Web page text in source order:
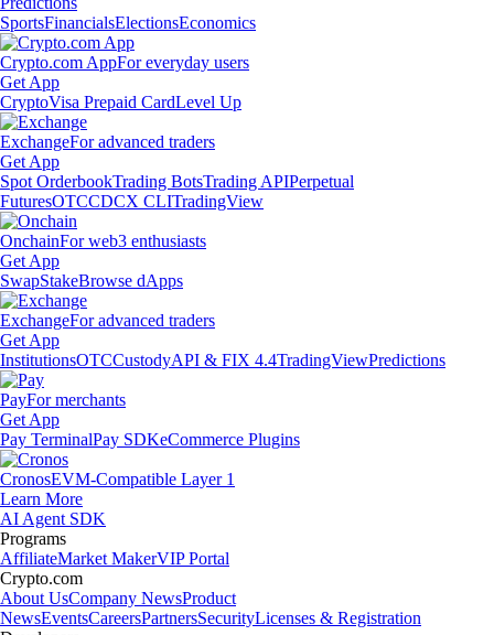
SportsFinancialsElectionsEconomics
Crypto.com AppFor everyday users
Get App
CryptoVisa Prepaid CardLevel Up
ExchangeFor advanced traders
Get App
Spot OrderbookTrading BotsTrading APIPerpetual
FuturesOTCCDCX CLITradingView
OnchainFor web3 enthusiasts
Get App
SwapStakeBrowse dApps
ExchangeFor advanced traders
Get App
InstitutionsOTCCustodyAPI & FIX 4.4TradingViewPredictions
PayFor merchants
Get App
Pay TerminalPay SDKeCommerce Plugins
CronosEVM-Compatible Layer 1
Learn More
AI Agent SDK
Programs
AffiliateMarket MakerVIP Portal
Crypto.com
About UsCompany NewsProduct
NewsEventsCareersPartnersSecurityLicenses & Registration